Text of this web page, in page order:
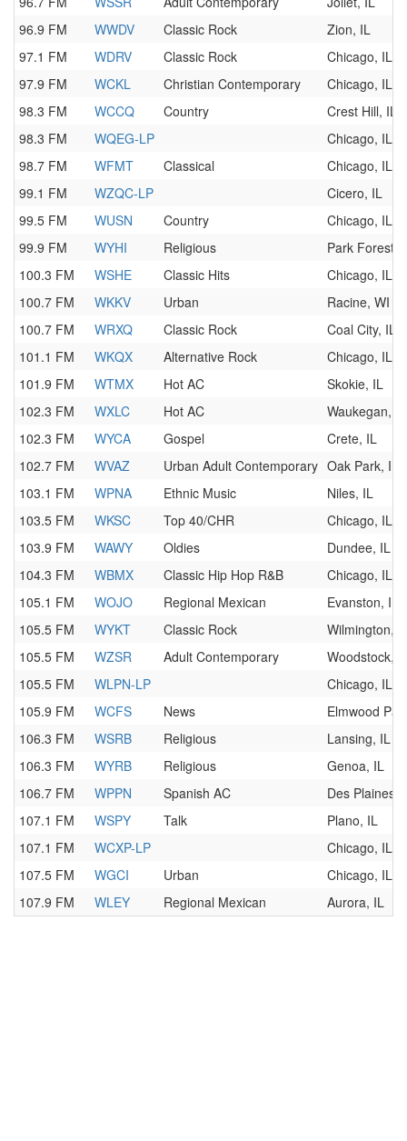
96.9 FM
WWDV Classic Rock
Zion, IL
97.1 FM
WDRV Classic Rock
Chicago, IL
97.9 FM
WCKL Christian Contemporary
Chicago, IL
98.3 FM
WCCQ Country
Crest Hill, IL
98.3 FM
WQEG-LP
Chicago, IL
98.7 FM
WFMT Classical
Chicago, IL
99.1 FM
WZQC-LP
Cicero, IL
99.5 FM
WUSN Country
Chicago, IL
99.9 FM
WYHI Religious
Park Forest,
100.3 FM
WSHE Classic Hits
Chicago, IL
100.7 FM
WKKV Urban
Racine, WI
100.7 FM
WRXQ Classic Rock
Coal City, IL
101.1 FM
WKQX Alternative Rock
Chicago, IL
101.9 FM
WTMX Hot AC
Skokie, IL
102.3 FM
WXLC Hot AC
Waukegan, IL
102.3 FM
WYCA Gospel
Crete, IL
102.7 FM
WVAZ Urban Adult Contemporary Oak Park, IL
103.1 FM
WPNA Ethnic Music
Niles, IL
103.5 FM
WKSC Top 40/CHR
Chicago, IL
103.9 FM
WAWY Oldies
Dundee, IL
104.3 FM
WBMX Classic Hip Hop R&B
Chicago, IL
105.1 FM
WOJO Regional Mexican
Evanston, IL
105.5 FM
WYKT Classic Rock
Wilmington,
105.5 FM
WZSR Adult Contemporary
Woodstock,
105.5 FM
WLPN-LP
Chicago, IL
105.9 FM
WCFS News
Elmwood
106.3 FM
WSRB Religious
Lansing, IL
106.3 FM
WYRB Religious
Genoa, IL
106.7 FM
WPPN Spanish AC
Des Plaines,
107.1 FM
WSPY Talk
Plano, IL
107.1 FM
WCXP-LP
Chicago, IL
107.5 FM
WGCI Urban
Chicago, IL
107.9 FM
WLEY Regional Mexican Aurora, IL